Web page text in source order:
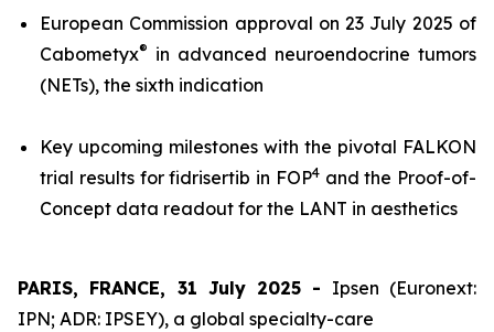
European Commission approval on 23 July 2025 of
Cabometyx® in advanced neuroendocrine tumors
(NETs), the sixth indication
Key upcoming milestones with the pivotal FALKON
trial results for fidrisertib in FOP4and the Proof-of-
Concept data readout for the LANT in aesthetics
PARIS, FRANCE, 31 July 2025 - Ipsen (Euronext:
IPN; ADR: IPSEY), a global specialty-care